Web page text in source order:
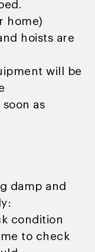
home)
hoists are
will be
as
damp and
condition
to check